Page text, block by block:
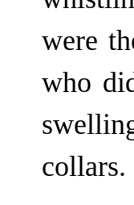
were
who
collars.